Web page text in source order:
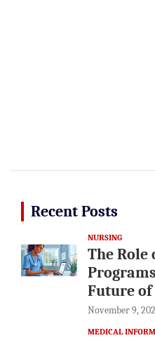
Recent Posts
NURSING
The Role
Future of
November 9,
MEDICAL